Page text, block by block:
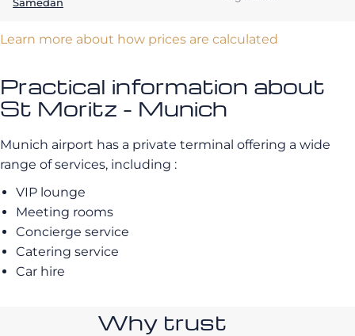
Learn more about how prices are calculated
Practical information about
St Moritz - Munich
Munich airport has a private terminal offering a wide
range of services, including :
VIP lounge
Meeting rooms
Concierge service
Catering service
Car hire
Why trust